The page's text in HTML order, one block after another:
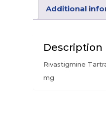
Additional
Description
Rivastigmine
mg